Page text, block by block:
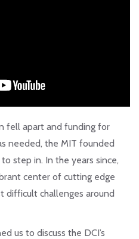
fell apart and funding for
needed, the MIT founded
step in. In the years since,
center of cutting edge
difficult challenges around
us to discuss the DCI’s